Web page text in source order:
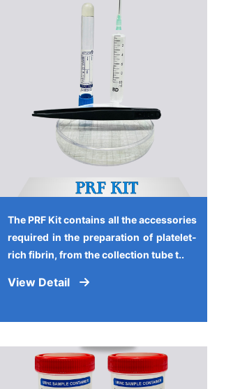
The PRF Kit contains all the accessories
required in the preparation of platelet-
rich fibrin, from the collection tube t..
View Detail